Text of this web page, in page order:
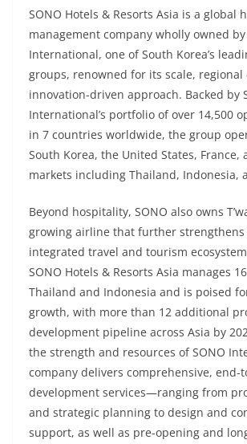
SONO Hotels & Resorts Asia is a global
management company wholly owned by
International, one of South Korea’s
groups, renowned for its scale, regional
innovation-driven approach. Backed by
International’s portfolio of over 14,500
in 7 countries worldwide, the group
South Korea, the United States, France,
markets including Thailand, Indonesia,
Beyond hospitality, SONO also owns
growing airline that further strengthens
integrated travel and tourism
SONO Hotels & Resorts Asia manages
Thailand and Indonesia and is poised
growth, with more than 12 additional
development pipeline across Asia by
the strength and resources of SONO
company delivers comprehensive, end-
development services—ranging from
and strategic planning to design and
support, as well as pre-opening and